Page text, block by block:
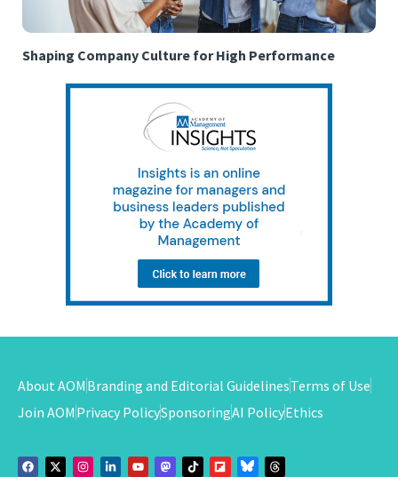
Shaping Company Culture for High Performance
About AOM Branding and Editorial GuidelinesTerms of Use
Join AOM Privacy PolicySponsoringAI PolicyEthics